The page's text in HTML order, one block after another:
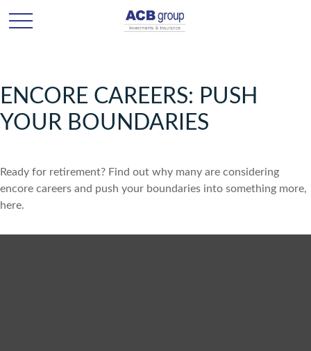
ENCORE CAREERS: PUSH
YOUR BOUNDARIES
Ready for retirement? Find out why many are considering
encore careers and push your boundaries into something more,
here.